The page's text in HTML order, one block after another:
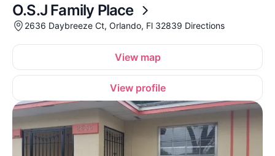
O.S.J Family Place
2636 Daybreeze Ct, Orlando, Fl 32839 Directions
View map
View profile